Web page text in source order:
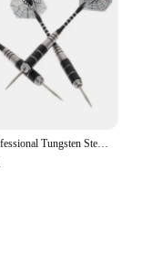
3pcs/set Professional Tungsten Steel Needle Tip Darts Shafts Sports Steel Darts Flights Darts 22g Tip